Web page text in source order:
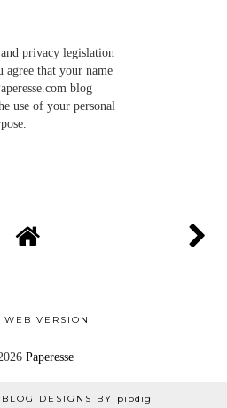
privacy legislation
agree that your name
blog
use of your personal
VERSION
Paperesse
DESIGNS BY pipdig